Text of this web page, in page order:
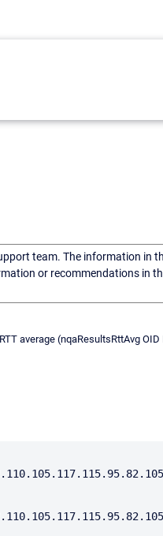
team. The information in
or recommendations in
average (nqaResultsRttAvg OID